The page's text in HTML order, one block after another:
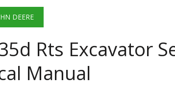
DEERE 644K 4WD WHEEL LOADER ENGINE SERVICE REPAIR
HOLLAND T4 105 T4 85 T4 95 TRACTOR OPERATOR MANUAL
DEERE
Rts Excavator
Manual